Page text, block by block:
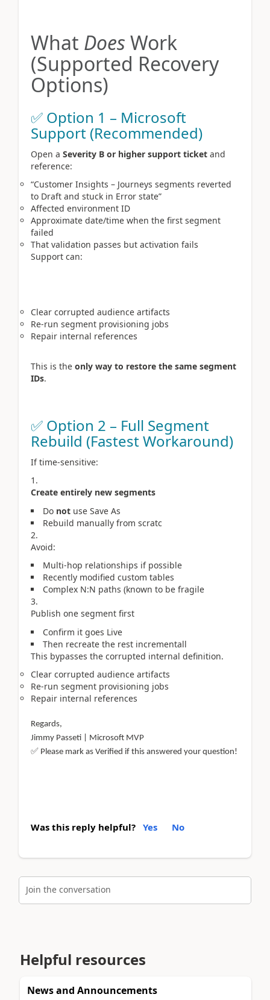
What Does Work
(Supported Recovery
Options)
✅ Option 1 – Microsoft
Support (Recommended)
Open a Severity B or higher support ticket and
reference:
“Customer Insights – Journeys segments reverted
to Draft and stuck in Error state”
Affected environment ID
Approximate date/time when the first segment
failed
That validation passes but activation fails
Support can:
Clear corrupted audience artifacts
Re-run segment provisioning jobs
Repair internal references
This is the only way to restore the same segment
IDs.
✅ Option 2 – Full Segment
Rebuild (Fastest Workaround)
If time-sensitive:
Create entirely new segments
Do not use Save As
Rebuild manually from scratc
Avoid:
Multi-hop relationships if possible
Recently modified custom tables
Complex N:N paths (known to be fragile
Publish one segment first
Confirm it goes Live
Then recreate the rest incrementall
This bypasses the corrupted internal definition.
Clear corrupted audience artifacts
Re-run segment provisioning jobs
Repair internal references
Regards,
Jimmy Passeti | Microsoft MVP
✅ Please mark as Verified if this answered your question!
Was this reply helpful? Yes No
Join the conversation
Helpful resources
News and Announcements